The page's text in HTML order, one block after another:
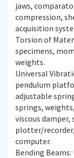
jaws,
compression,
acquisition
Torsion of
specimens,
weights.
Universal
pendulum
adjustable
springs,
viscous
plotter/
computer.
Bending